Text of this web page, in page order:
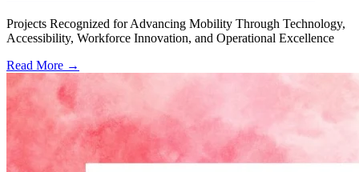
Projects Recognized for Advancing Mobility Through Technology,
Accessibility, Workforce Innovation, and Operational Excellence
Read More →